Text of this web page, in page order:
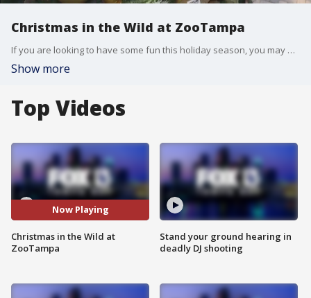
Christmas in the Wild at ZooTampa
If you are looking to have some fun this holiday season, you may want to check out Christmas in the Wild at ZooTampa.
Show more
Top Videos
Now Playing
Christmas in the Wild at
ZooTampa
Stand your ground hearing in
deadly DJ shooting